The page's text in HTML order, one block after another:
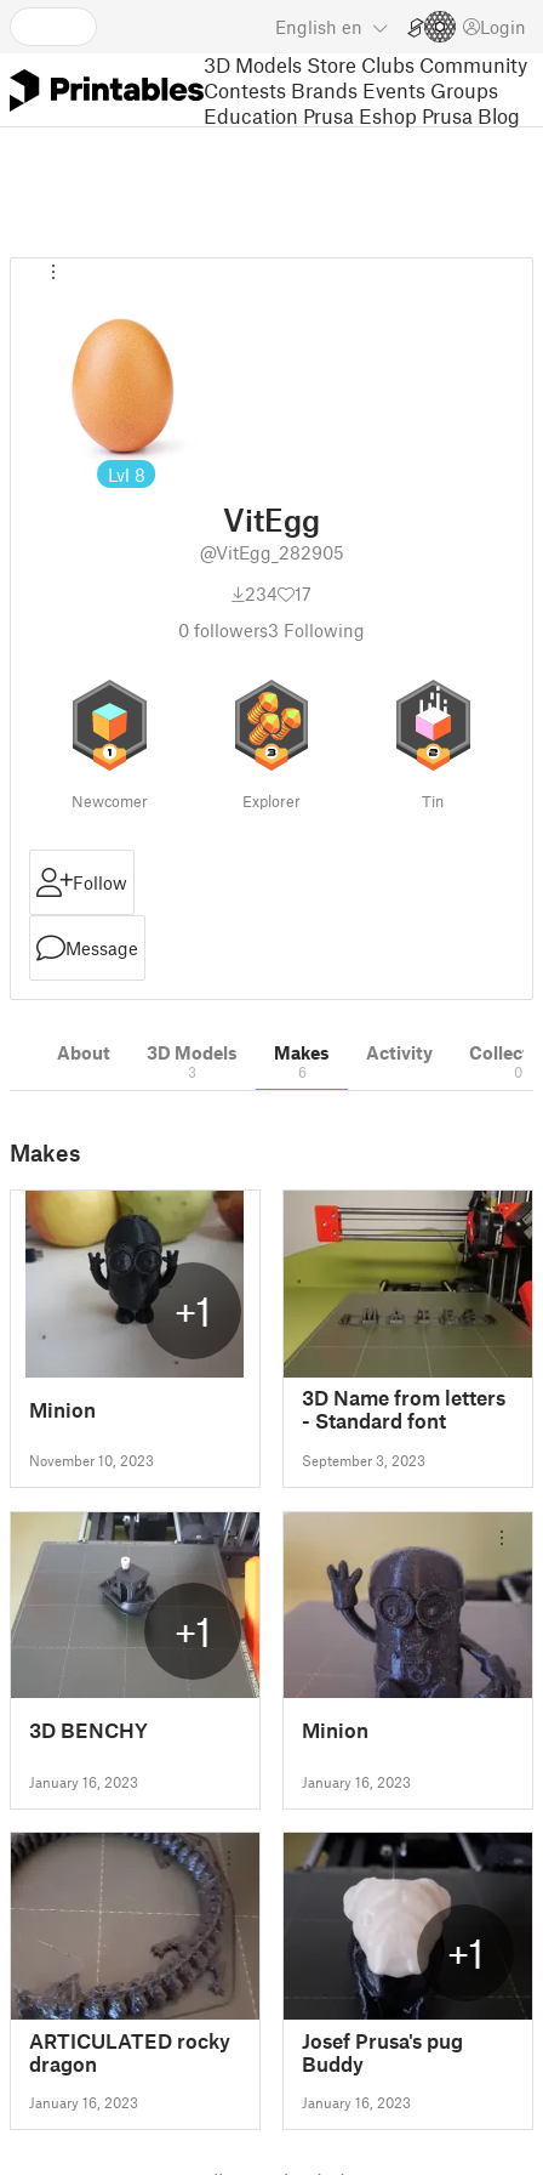
English en Login
3D Models Store Clubs Community
Contests Brands Events Groups
Education Prusa Eshop Prusa Blog
Lvl 8
VitEgg
@VitEgg_282905
234
17
0 followers3 Following
Newcomer Explorer Tin
Follow
Message
About 3D Models
3
Makes
6
Activity
0
Makes
+1
Minion
November 10, 2023
3D Name from letters
- Standard font
September 3, 2023
+1
3D BENCHY
January 16, 2023
Minion
January 16, 2023
ARTICULATED rocky
dragon
January 16, 2023
+1
Josef Prusa's pug
Buddy
January 16, 2023